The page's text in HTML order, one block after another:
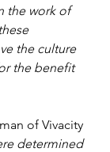
the work of
the culture
the benefit
determined